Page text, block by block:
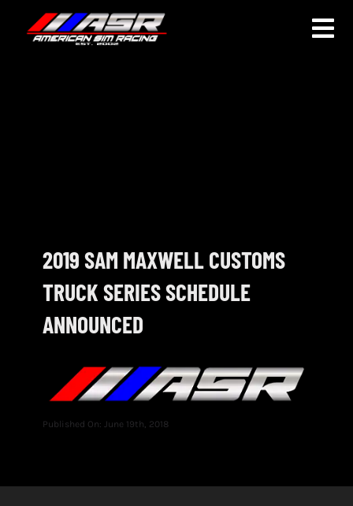
NOSRA
SPECIAL EVENTS
COMMUNITY
2019 SAM MAXWELL CUSTOMS
TRUCK SERIES SCHEDULE
ANNOUNCED
Published On: June 19th, 2018